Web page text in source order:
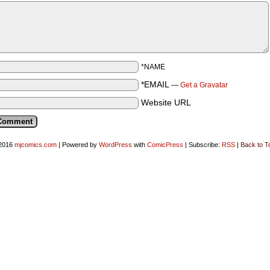
*NAME
*EMAIL — Get a Gravatar
Website URL
mjcomics.com | Powered by WordPress with ComicPress | Subscribe: RSS | Back to